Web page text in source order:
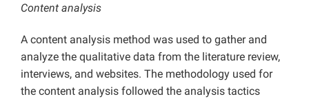
Content analysis
A content analysis method was used to gather and
analyze the qualitative data from the literature review,
interviews, and websites. The methodology used for
the content analysis followed the analysis tactics